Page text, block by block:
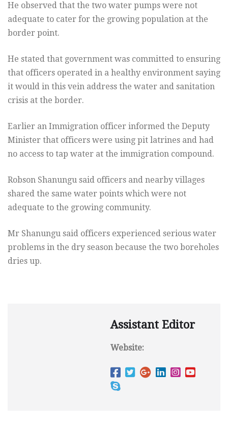
He observed that the two water pumps were not
adequate to cater for the growing population at the
border point.
He stated that government was committed to ensuring
that officers operated in a healthy environment saying
it would in this vein address the water and sanitation
crisis at the border.
Earlier an Immigration officer informed the Deputy
Minister that officers were using pit latrines and had
no access to tap water at the immigration compound.
Robson Shanungu said officers and nearby villages
shared the same water points which were not
adequate to the growing community.
Mr Shanungu said officers experienced serious water
problems in the dry season because the two boreholes
dries up.
Assistant Editor
Website: